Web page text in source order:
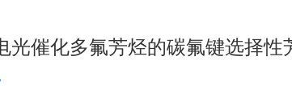
光催化多氟芳烃的碳氟键选择性